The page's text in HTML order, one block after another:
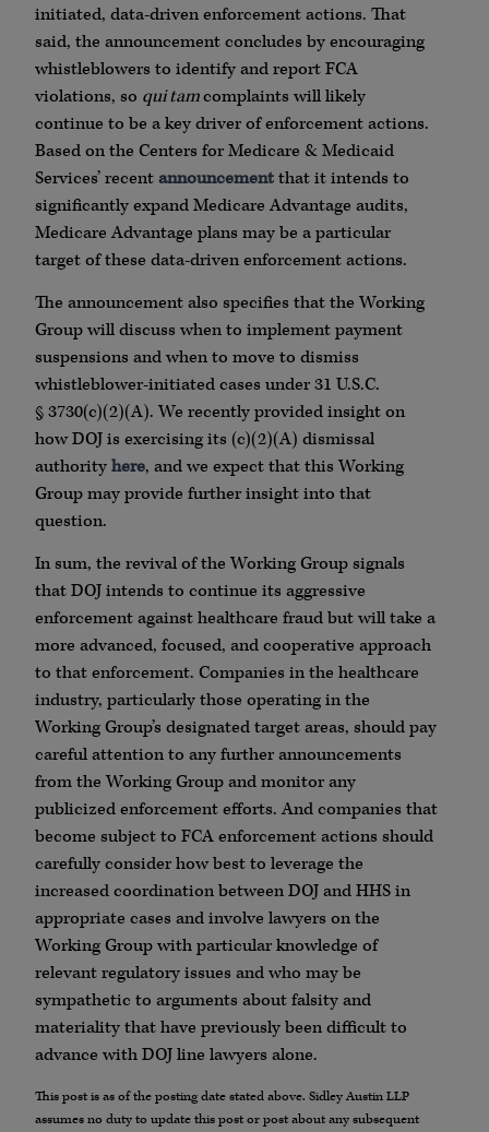
initiated, data-driven enforcement actions. That
said, the announcement concludes by encouraging
whistleblowers to identify and report FCA
violations, so qui tamcomplaints will likely
continue to be a key driver of enforcement actions.
Based on the Centers for Medicare & Medicaid
Services’ recentannouncementthat it intends to
significantly expand Medicare Advantage audits,
Medicare Advantage plans may be a particular
target of these data-driven enforcement actions.
The announcement also specifies that the Working
Group will discuss when to implement payment
suspensions and when to move to dismiss
whistleblower-initiated cases under 31 U.S.C.
§ 3730(c)(2)(A). We recently provided insight on
how DOJ is exercising its (c)(2)(A) dismissal
authorityhere, and we expect that this Working
Group may provide further insight into that
question.
In sum, the revival of the Working Group signals
that DOJ intends to continue its aggressive
enforcement against healthcare fraud but will take a
more advanced, focused, and cooperative approach
to that enforcement. Companies in the healthcare
industry, particularly those operating in the
Working Group’s designated target areas, should pay
careful attention to any further announcements
from the Working Group and monitor any
publicized enforcement efforts. And companies that
become subject to FCA enforcement actions should
carefully consider how best to leverage the
increased coordination between DOJ and HHS in
appropriate cases and involve lawyers on the
Working Group with particular knowledge of
relevant regulatory issues and who may be
sympathetic to arguments about falsity and
materiality that have previously been difficult to
advance with DOJ line lawyers alone.
This post is as of the posting date stated above. Sidley Austin LLP
assumes no duty to update this post or post about any subsequent